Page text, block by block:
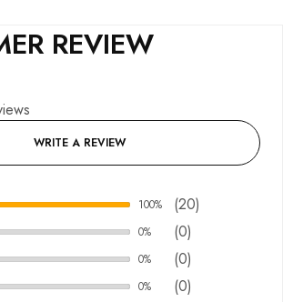
REVIEW
WRITE A REVIEW
100% (20)
0% (0)
0% (0)
0% (0)